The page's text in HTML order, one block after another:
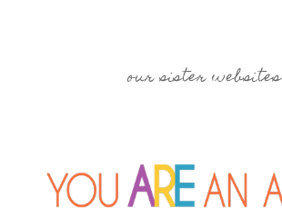
our sister websites